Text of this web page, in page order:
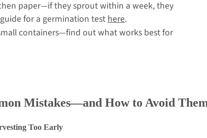
paper—if they sprout within a week, they
for a germination testhere.
containers—find out what works best for
Mistakes—and How to Avoid
Too Early